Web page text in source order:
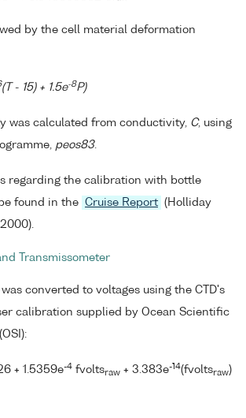
by the cell material deformation
(T - 15) + 1.5e-8P)
was calculated from conductivity, C, using
peos83.
regarding the calibration with bottle
found in the Cruise Report (Holliday
Transmissometer
converted to voltages using the CTD's
calibration supplied by Ocean Scientific
+ 1.5359e-4 fvoltsraw + 3.383e-14(fvoltsraw)